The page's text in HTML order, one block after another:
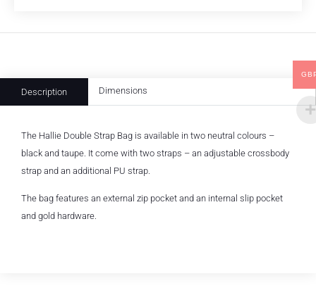
Description Dimensions
The Hallie Double Strap Bag is available in two neutral colours –
black and taupe. It come with two straps – an adjustable crossbody
strap and an additional PU strap.
The bag features an external zip pocket and an internal slip pocket
and gold hardware.